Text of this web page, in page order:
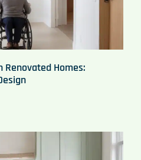
Renovated Homes: